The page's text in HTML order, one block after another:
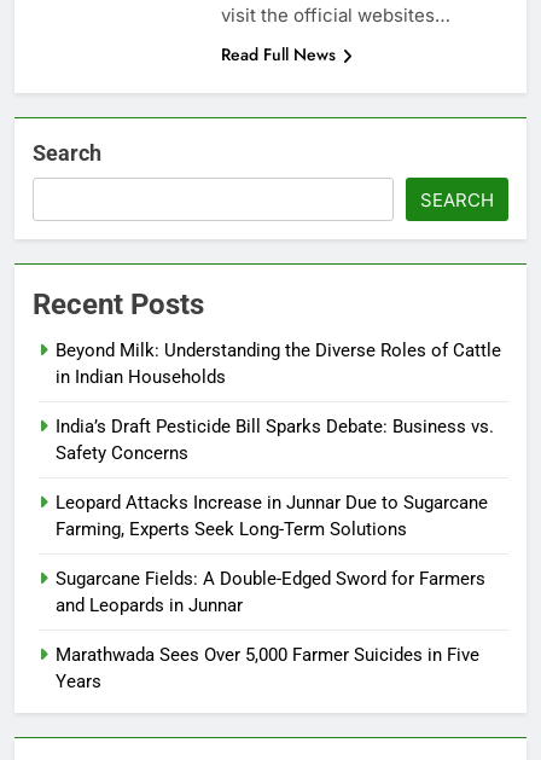
visit the official websites…
Read Full News
Search
SEARCH
Recent Posts
Beyond Milk: Understanding the Diverse Roles of Cattle
in Indian Households
India’s Draft Pesticide Bill Sparks Debate: Business vs.
Safety Concerns
Leopard Attacks Increase in Junnar Due to Sugarcane
Farming, Experts Seek Long-Term Solutions
Sugarcane Fields: A Double-Edged Sword for Farmers
and Leopards in Junnar
Marathwada Sees Over 5,000 Farmer Suicides in Five
Years